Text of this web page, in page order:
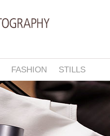
FASHION STILLS